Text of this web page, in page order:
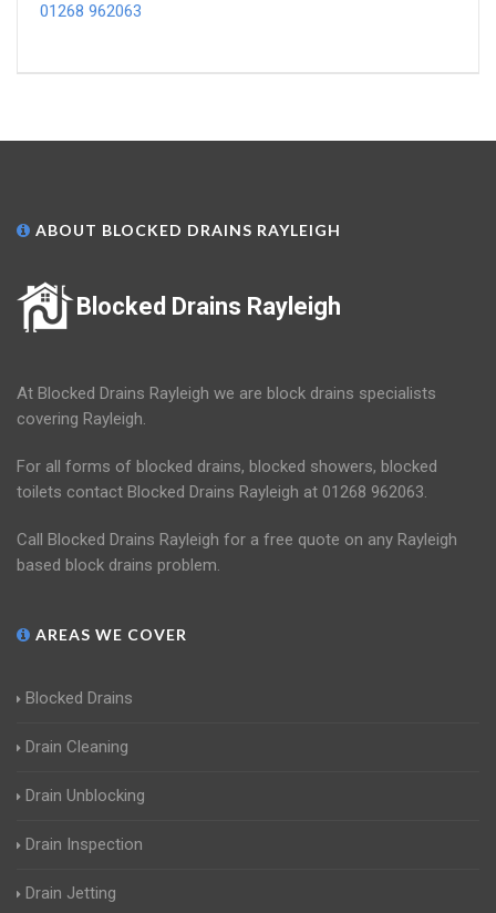
01268 962063
ABOUT BLOCKED DRAINS RAYLEIGH
Blocked Drains Rayleigh
At Blocked Drains Rayleigh we are block drains specialists
covering Rayleigh.
For all forms of blocked drains, blocked showers, blocked
toilets contact Blocked Drains Rayleigh at 01268 962063.
Call Blocked Drains Rayleigh for a free quote on any Rayleigh
based block drains problem.
AREAS WE COVER
Blocked Drains
Drain Cleaning
Drain Unblocking
Drain Inspection
Drain Jetting